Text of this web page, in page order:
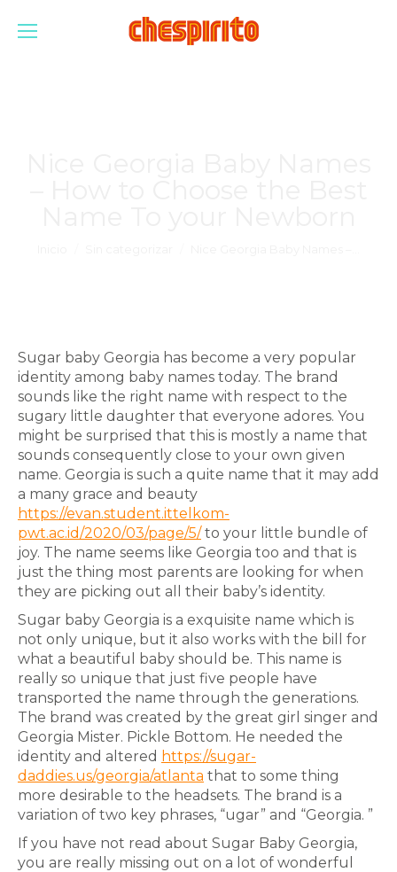
Sugar baby Georgia has become a very popular
identity among baby names today. The brand
sounds like the right name with respect to the
sugary little daughter that everyone adores. You
might be surprised that this is mostly a name that
sounds consequently close to your own given
name. Georgia is such a quite name that it may add
a many grace and beauty
https://evan.student.ittelkom-
pwt.ac.id/2020/03/page/5/to your little bundle of
joy. The name seems like Georgia too and that is
just the thing most parents are looking for when
they are picking out all their baby’s identity.
Sugar baby Georgia is a exquisite name which is
not only unique, but it also works with the bill for
what a beautiful baby should be. This name is
really so unique that just five people have
transported the name through the generations.
The brand was created by the great girl singer and
Georgia Mister. Pickle Bottom. He needed the
identity and altered https://sugar-
daddies.us/georgia/atlanta that to some thing
more desirable to the headsets. The brand is a
variation of two key phrases, “ugar” and “Georgia. ”
If you have not read about Sugar Baby Georgia,
you are really missing out on a lot of wonderful